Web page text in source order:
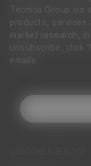
Tecnica Group via
products, services
market research,
unsubscribe, click
emails.